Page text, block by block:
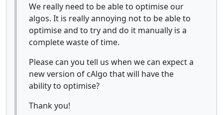
We really need to be able to optimise our
algos. It is really annoying not to be able to
optimise and to try and do it manually is a
complete waste of time.
Please can you tell us when we can expect a
new version of cAlgo that will have the
ability to optimise?
Thank you!